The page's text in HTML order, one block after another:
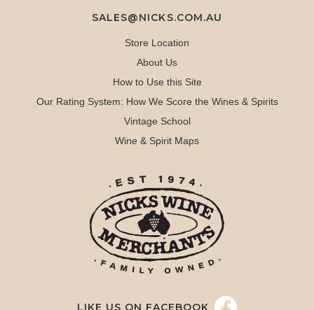
SALES@NICKS.COM.AU
Store Location
About Us
How to Use this Site
Our Rating System: How We Score the Wines & Spirits
Vintage School
Wine & Spirit Maps
LIKE US ON FACEBOOK